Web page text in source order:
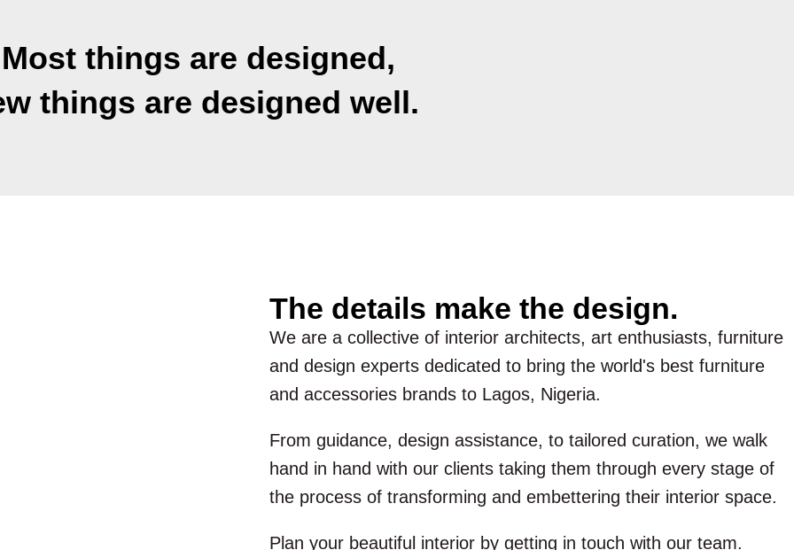
Most things are designed,
things are designed well.
The details make the design.
We are a collective of interior architects, art enthusiasts, furniture
and design experts dedicated to bring the world's best furniture
and accessories brands to Lagos, Nigeria.
From guidance, design assistance, to tailored curation, we walk
hand in hand with our clients taking them through every stage of
the process of transforming and embettering their interior space.
Plan your beautiful interior by getting in touch with our team.